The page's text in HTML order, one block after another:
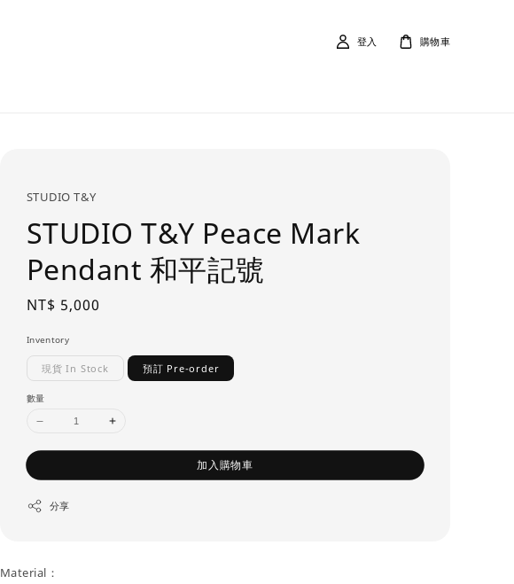
登入 購物車
STUDIO T&Y
STUDIO T&Y Peace Mark
Pendant 和平記號
Regular
NT$ 5,000
Inventory
現貨 In Stock 預訂 Pre-order
數量
加入購物車
分享
Material：